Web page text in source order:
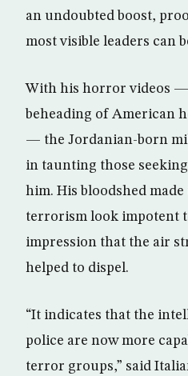
an undoubted boost,
most visible leaders can
With his horror videos
beheading of American
— the Jordanian-born
in taunting those
him. His bloodshed made
terrorism look impotent
impression that the air
helped to dispel.
“It indicates that the
police are now more
terror groups,” said